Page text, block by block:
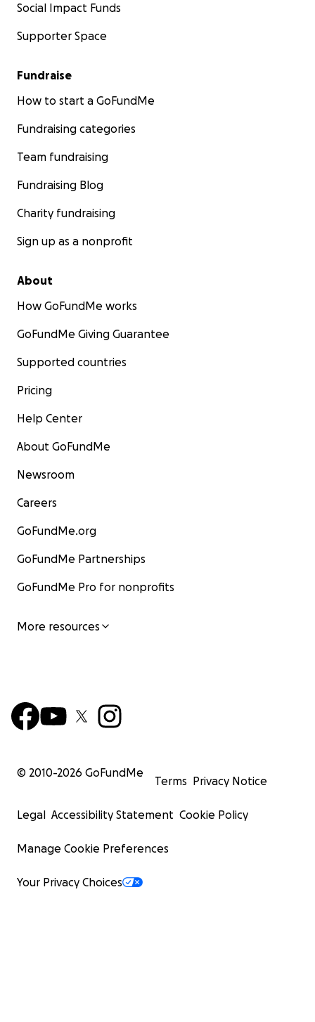
Social Impact Funds
Supporter Space
Fundraise
How to start a GoFundMe
Fundraising categories
Team fundraising
Fundraising Blog
Charity fundraising
Sign up as a nonprofit
About
How GoFundMe works
GoFundMe Giving Guarantee
Supported countries
Pricing
Help Center
About GoFundMe
Newsroom
Careers
GoFundMe.org
GoFundMe Partnerships
GoFundMe Pro for nonprofits
More resources
© 2010-2026 GoFundMe
Terms Privacy Notice
Legal Accessibility Statement Cookie Policy
Manage Cookie Preferences
Your Privacy Choices